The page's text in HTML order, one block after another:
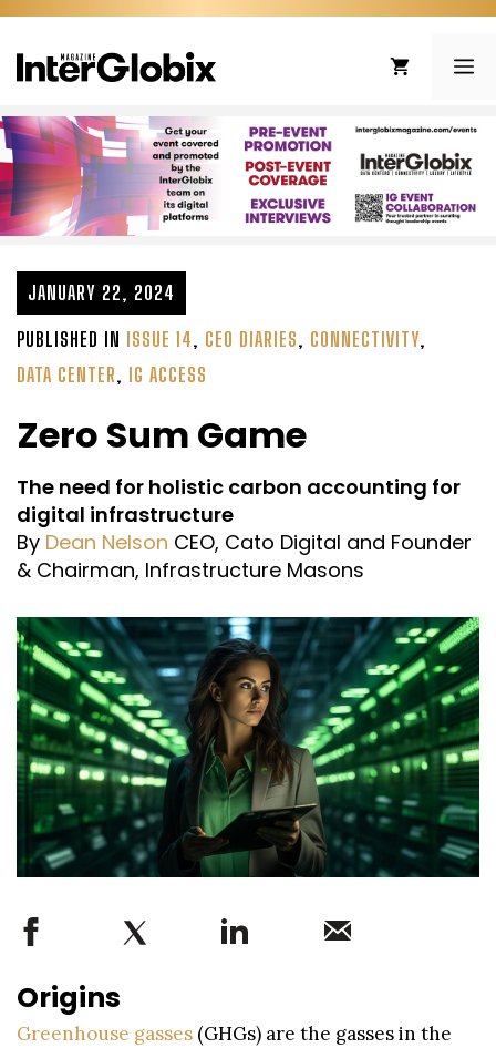
Skip
content
JANUARY 22, 2024
PUBLISHED IN ISSUE 14, CEO DIARIES, CONNECTIVITY,
DATA CENTER, IG ACCESS
Zero Sum Game
The need for holistic carbon accounting for
digital infrastructure
By Dean Nelson CEO, Cato Digital and Founder
& Chairman, Infrastructure Masons
Origins
Greenhouse gasses (GHGs) are the gasses in the